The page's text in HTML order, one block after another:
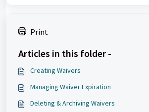
Print
Articles in this folder -
Creating Waivers
Managing Waiver Expiration
Deleting & Archiving Waivers